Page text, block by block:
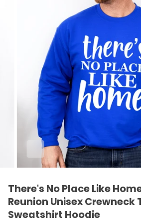
There's No Place Like
Reunion Unisex Crewneck
Sweatshirt Hoodie